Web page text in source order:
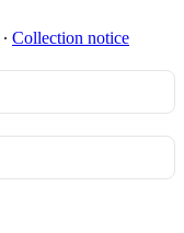
∙ Collection notice